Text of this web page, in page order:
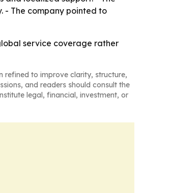
- The company pointed to
service coverage rather
refined to improve clarity, structure,
and readers should consult the
legal, financial, investment, or